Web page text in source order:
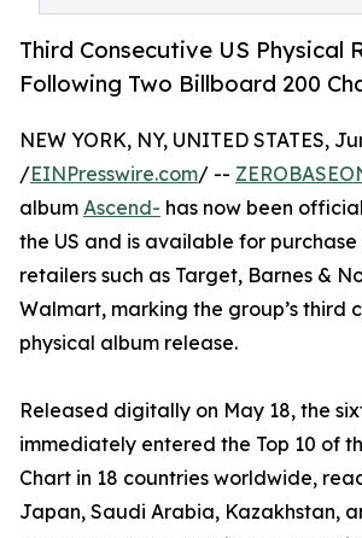
Third Consecutive US Physical
Following Two Billboard 200
NEW YORK, NY, UNITED STATES,
/EINPresswire.com/ --
album Ascend- has now been
the US and is available for
retailers such as Target, Barnes &
Walmart, marking the group’s third
physical album release.
Released digitally on May 18, the
immediately entered the Top 10 of
Chart in 18 countries worldwide,
Japan, Saudi Arabia, Kazakhstan,